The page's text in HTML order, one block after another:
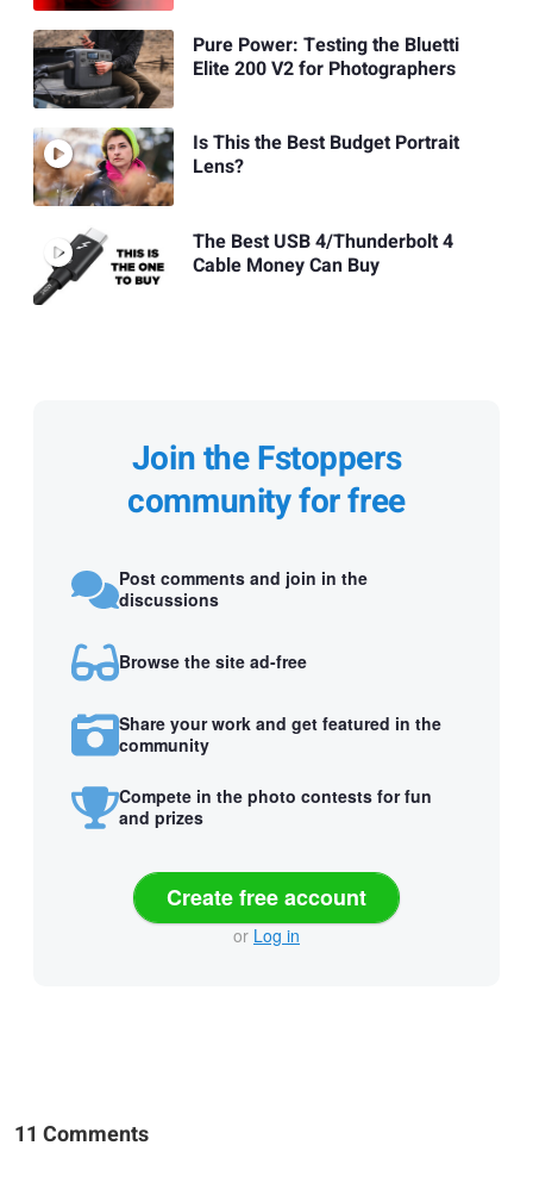
Pure Power: Testing the Bluetti
Elite 200 V2 for Photographers
Is This the Best Budget Portrait
Lens?
The Best USB 4/Thunderbolt 4
Cable Money Can Buy
Join the Fstoppers
community for free
Post comments and join in the
discussions
Browse the site ad-free
Share your work and get featured in the
community
Compete in the photo contests for fun
and prizes
Create free account
or Log in
11 Comments